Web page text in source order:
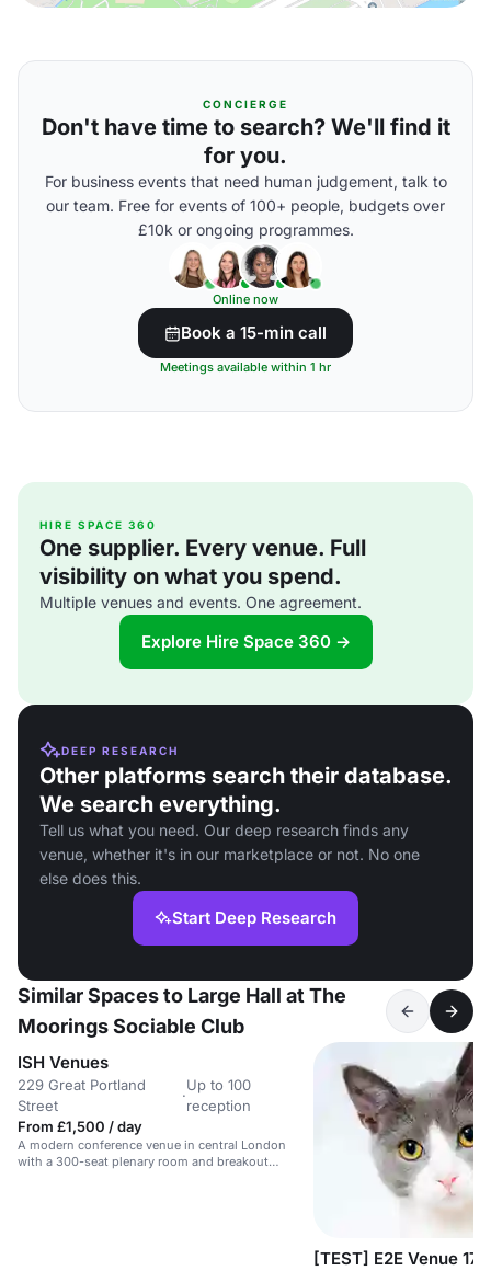
CONCIERGE
Don't have time to search? We'll find it
for you.
For business events that need human judgement, talk to
our team. Free for events of 100+ people, budgets over
£10k or ongoing programmes.
Online now
Book a 15-min call
Meetings available within 1 hr
HIRE SPACE 360
One supplier. Every venue. Full
visibility on what you spend.
Multiple venues and events. One agreement.
Explore Hire Space 360 →
DEEP RESEARCH
Other platforms search their database.
We search everything.
Tell us what you need. Our deep research finds any
venue, whether it's in our marketplace or not. No one
else does this.
Start Deep Research
Similar Spaces to Large Hall at The
Moorings Sociable Club
ISH Venues
229 Great Portland
Street
·
Up to 100
reception
From £1,500 / day
A modern conference venue in central London
with a 300-seat plenary room and breakout
[TEST] E2E Venue